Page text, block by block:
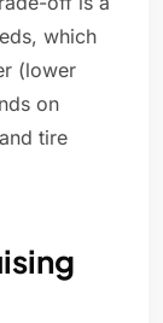
which
(lower
on
tire